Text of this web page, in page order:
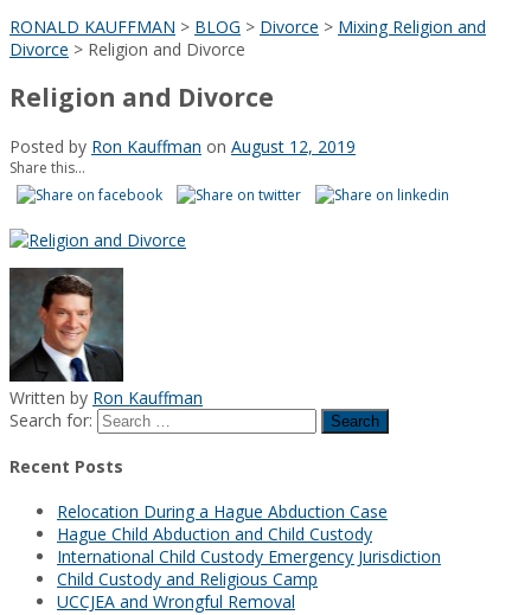
RONALD KAUFFMAN > BLOG > Divorce > Mixing Religion and
Divorce > Religion and Divorce
Religion and Divorce
Posted by Ron Kauffman on August 12, 2019
Share this...
Written by Ron Kauffman
Search for:
Recent Posts
Relocation During a Hague Abduction Case
Hague Child Abduction and Child Custody
International Child Custody Emergency Jurisdiction
Child Custody and Religious Camp
UCCJEA and Wrongful Removal